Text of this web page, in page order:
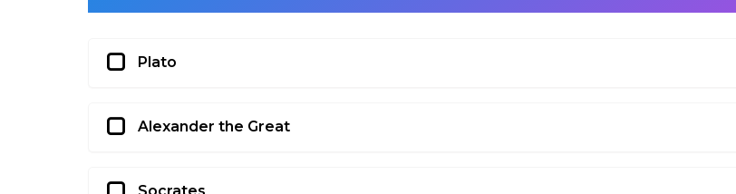
Plato
Alexander the Great